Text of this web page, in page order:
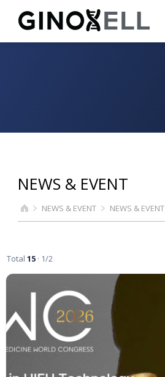
NEWS & EVENT
NEWS & EVENT NEWS & EVENT
Total 15· 1/2